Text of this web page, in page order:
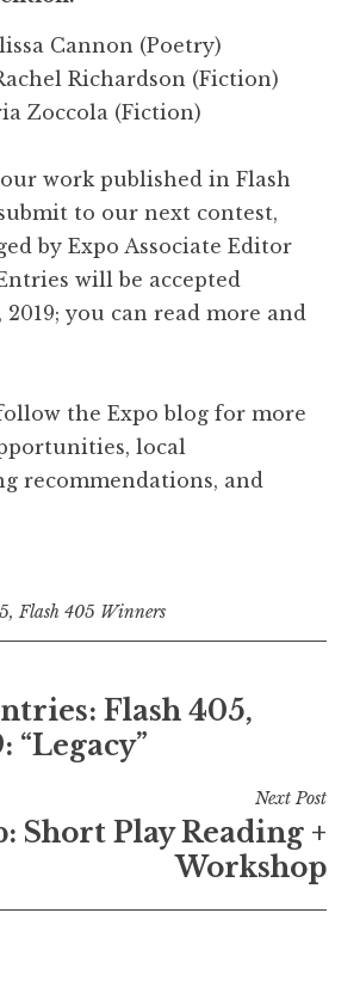
Cannon (Poetry)
Richardson (Fiction)
Zoccola (Fiction)
work published in Flash
submit to our next contest,
by Expo Associate Editor
will be accepted
you can read more and
the Expo blog for more
local
recommendations, and
,Flash 405 Winners
Flash 405,
“Legacy”
Next Post
Short Play Reading +
Workshop